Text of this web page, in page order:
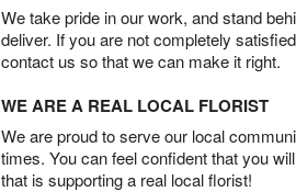
We take pride in our work, and stand
deliver. If you are not completely
contact us so that we can make it right.
WE ARE A REAL LOCAL FLORIST
We are proud to serve our local
times. You can feel confident that you
that is supporting a real local florist!